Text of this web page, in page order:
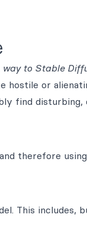
to Stable
hostile or
find disturbing,
therefore
This includes,